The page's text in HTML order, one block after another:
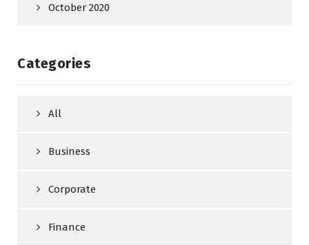
October 2020
Categories
All
Business
Corporate
Finance